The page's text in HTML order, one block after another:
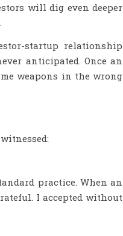
will dig even deeper
startup relationship
anticipated. Once an
weapons in the wrong
practice. When an
I accepted without